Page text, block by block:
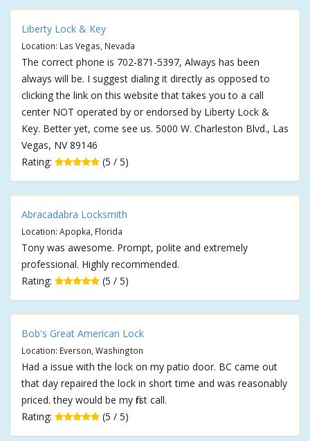
Liberty Lock & Key
Location: Las Vegas, Nevada
The correct phone is 702-871-5397, Always has been
always will be. I suggest dialing it directly as opposed to
clicking the link on this website that takes you to a call
center NOT operated by or endorsed by Liberty Lock &
Key. Better yet, come see us. 5000 W. Charleston Blvd., Las
Vegas, NV 89146
Rating:
(5 / 5)
Abracadabra Locksmith
Location: Apopka, Florida
Tony was awesome. Prompt, polite and extremely
professional. Highly recommended.
Rating:
(5 / 5)
Bob's Great American Lock
Location: Everson, Washington
Had a issue with the lock on my patio door. BC came out
that day repaired the lock in short time and was reasonably
priced. they would be my first call.
Rating:
(5 / 5)